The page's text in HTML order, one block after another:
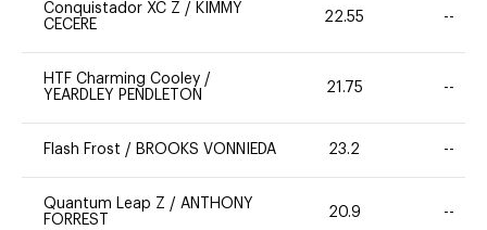
Conquistador XC Z / KIMMY
CECERE
22.55 --
HTF Charming Cooley /
YEARDLEY PENDLETON
21.75 --
Flash Frost / BROOKS VONNIEDA 23.2 --
Quantum Leap Z / ANTHONY
FORREST
20.9 --